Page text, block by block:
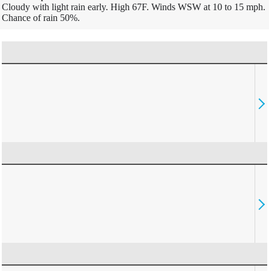
Cloudy with light rain early. High 67F. Winds WSW at 10 to 15 mph.
Chance of rain 50%.